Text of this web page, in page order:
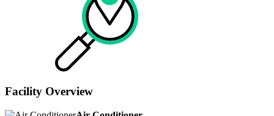
Facility Overview